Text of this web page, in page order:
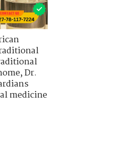
,Dr.
medicine